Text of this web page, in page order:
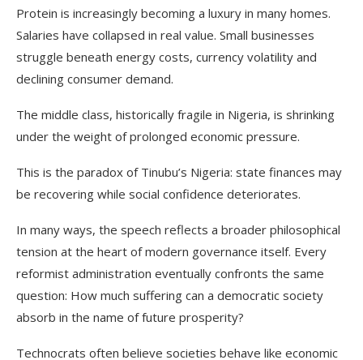
Protein is increasingly becoming a luxury in many homes.
Salaries have collapsed in real value. Small businesses
struggle beneath energy costs, currency volatility and
declining consumer demand.
The middle class, historically fragile in Nigeria, is shrinking
under the weight of prolonged economic pressure.
This is the paradox of Tinubu’s Nigeria: state finances may
be recovering while social confidence deteriorates.
In many ways, the speech reflects a broader philosophical
tension at the heart of modern governance itself. Every
reformist administration eventually confronts the same
question: How much suffering can a democratic society
absorb in the name of future prosperity?
Technocrats often believe societies behave like economic